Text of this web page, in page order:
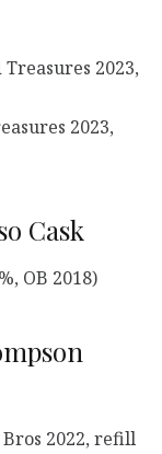
2023,
2023,
Cask
OB 2018)
Bros 2022, refill